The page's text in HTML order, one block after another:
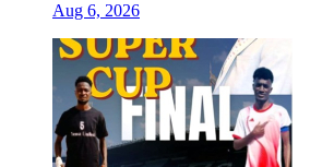
Aug 6, 2026